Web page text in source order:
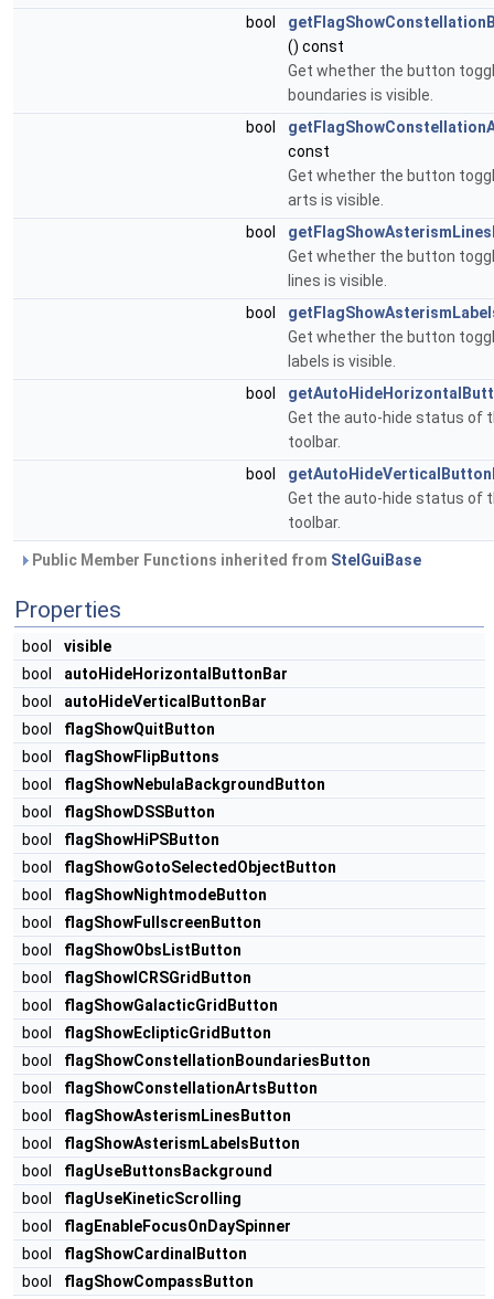
bool
() const
Get whether the button
boundaries is visible.
bool
const
Get whether the button
arts is visible.
bool
Get whether the button
lines is visible.
bool
Get whether the button
labels is visible.
bool
Get the auto-hide status of
toolbar.
bool
Get the auto-hide status of
toolbar.
Public Member Functions inherited from StelGuiBase
Properties
bool
visible
bool
autoHideHorizontalButtonBar
bool
autoHideVerticalButtonBar
bool
flagShowQuitButton
bool
flagShowFlipButtons
bool
flagShowNebulaBackgroundButton
bool
flagShowDSSButton
bool
flagShowHiPSButton
bool
flagShowGotoSelectedObjectButton
bool
flagShowNightmodeButton
bool
flagShowFullscreenButton
bool
flagShowObsListButton
bool
flagShowICRSGridButton
bool
flagShowGalacticGridButton
bool
flagShowEclipticGridButton
bool
flagShowConstellationBoundariesButton
bool
flagShowConstellationArtsButton
bool
flagShowAsterismLinesButton
bool
flagShowAsterismLabelsButton
bool
flagUseButtonsBackground
bool
flagUseKineticScrolling
bool
flagEnableFocusOnDaySpinner
bool
flagShowCardinalButton
bool
flagShowCompassButton